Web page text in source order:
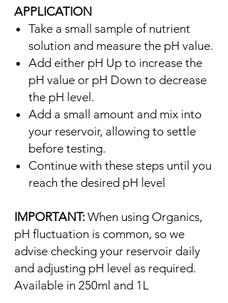
APPLICATION
Take a small sample of nutrient
solution and measure the pH value.
Add either pH Up to increase the
pH value or pH Down to decrease
the pH level.
Add a small amount and mix into
your reservoir, allowing to settle
before testing.
Continue with these steps until you
reach the desired pH level
IMPORTANT: When using Organics,
pH fluctuation is common, so we
advise checking your reservoir daily
and adjusting pH level as required.
Available in 250ml and 1L